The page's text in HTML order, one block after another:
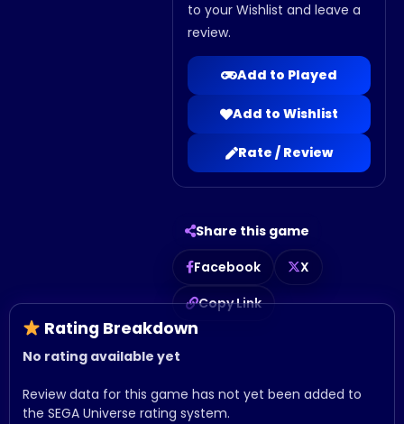
to your Wishlist and leave a
review.
Add to Played
Add to Wishlist
Rate / Review
Share this game
Facebook
X
Copy Link
Rating Breakdown
No rating available yet
Review data for this game has not yet been added to
the SEGA Universe rating system.